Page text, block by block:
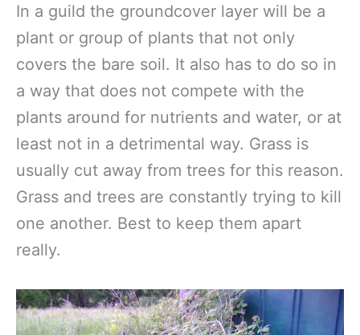
In a guild the groundcover layer will be a
plant or group of plants that not only
covers the bare soil. It also has to do so in
a way that does not compete with the
plants around for nutrients and water, or at
least not in a detrimental way. Grass is
usually cut away from trees for this reason.
Grass and trees are constantly trying to kill
one another. Best to keep them apart
really.